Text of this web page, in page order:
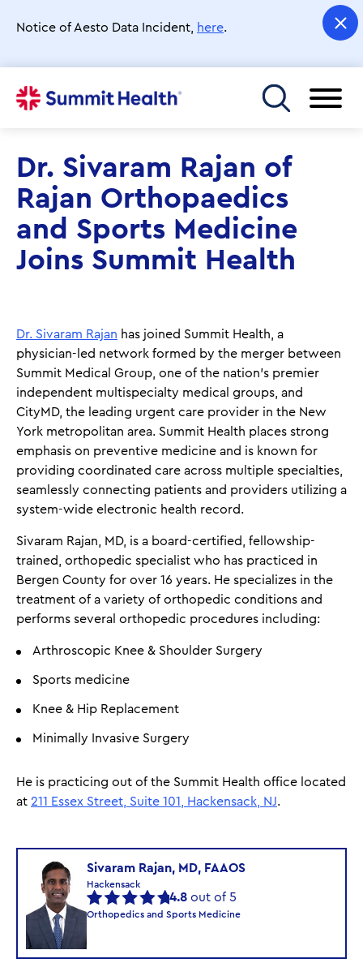
main
Notice of Aesto Data Incident, here.
Toggle menu
Dr. Sivaram Rajan of
Rajan Orthopaedics
and Sports Medicine
Joins Summit Health
Dr. Sivaram Rajan has joined Summit Health, a
physician-led network formed by the merger between
Summit Medical Group, one of the nation’s premier
independent multispecialty medical groups, and
CityMD, the leading urgent care provider in the New
York metropolitan area. Summit Health places strong
emphasis on preventive medicine and is known for
providing coordinated care across multiple specialties,
seamlessly connecting patients and providers utilizing a
system-wide electronic health record.
Sivaram Rajan, MD, is a board-certified, fellowship-
trained, orthopedic specialist who has practiced in
Bergen County for over 16 years. He specializes in the
treatment of a variety of orthopedic conditions and
performs several orthopedic procedures including:
Arthroscopic Knee & Shoulder Surgery
Sports medicine
Knee & Hip Replacement
Minimally Invasive Surgery
He is practicing out of the Summit Health office located
at 211 Essex Street, Suite 101, Hackensack, NJ.
Sivaram Rajan, MD, FAAOS
Hackensack
4.8 out of 5
Orthopedics and Sports Medicine